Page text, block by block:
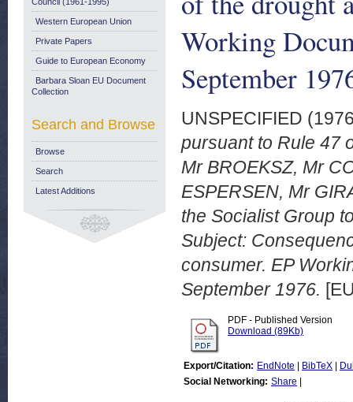
Working
September
UNSPECIFIED
pursuant to Rule 47
Mr BROEKSZ, Mr
ESPERSEN, Mr
the Socialist Group
Subject:
consumer. EP
September 1976.
PDF - Published Version
Download (89Kb)
Export/Citation: EndNote BibTeX
Social Networking: Share
Western European Union
Private Papers
Guide to European Economy
Barbara Sloan EU Document
Collection
Search and Browse
Browse
Search
Latest Additions